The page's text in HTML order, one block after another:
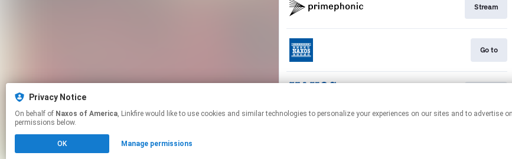
Stream
Go to
Privacy Notice
On behalf of Naxos of America, Linkfire would like to use cookies and similar technologies to personalize your experiences on our sites and to advertise on other sites. For more information and additional choices click manage
permissions below.
OK Manage permissions